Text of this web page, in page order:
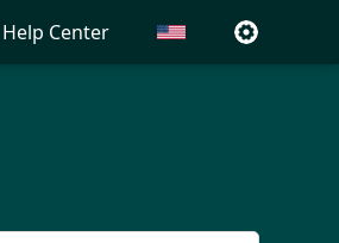
Help Center